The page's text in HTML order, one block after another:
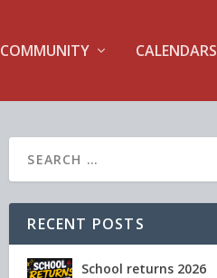
COMMUNITY CALENDARS
RECENT POSTS
School returns 2026